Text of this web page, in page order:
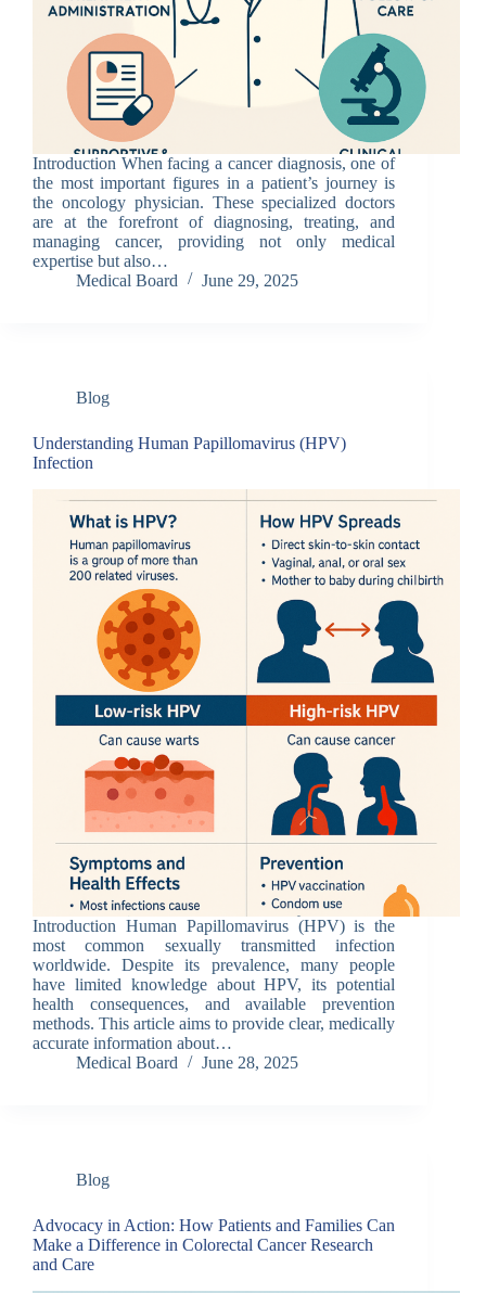
Introduction When facing a cancer diagnosis, one of
the most important figures in a patient’s journey is
the oncology physician. These specialized doctors
are at the forefront of diagnosing, treating, and
managing cancer, providing not only medical
expertise but also…
Medical Board
June 29, 2025
Blog
Understanding Human Papillomavirus (HPV)
Infection
Introduction Human Papillomavirus (HPV) is the
most common sexually transmitted infection
worldwide. Despite its prevalence, many people
have limited knowledge about HPV, its potential
health consequences, and available prevention
methods. This article aims to provide clear, medically
accurate information about…
Medical Board
June 28, 2025
Blog
Advocacy in Action: How Patients and Families Can
Make a Difference in Colorectal Cancer Research
and Care